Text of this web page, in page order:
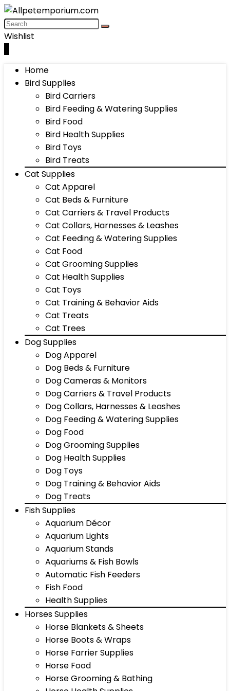
Wishlist
Home
Bird Supplies
Bird Carriers
Bird Feeding & Watering Supplies
Bird Food
Bird Health Supplies
Bird Toys
Bird Treats
Cat Supplies
Cat Apparel
Cat Beds & Furniture
Cat Carriers & Travel Products
Cat Collars, Harnesses & Leashes
Cat Feeding & Watering Supplies
Cat Food
Cat Grooming Supplies
Cat Health Supplies
Cat Toys
Cat Training & Behavior Aids
Cat Treats
Cat Trees
Dog Supplies
Dog Apparel
Dog Beds & Furniture
Dog Cameras & Monitors
Dog Carriers & Travel Products
Dog Collars, Harnesses & Leashes
Dog Feeding & Watering Supplies
Dog Food
Dog Grooming Supplies
Dog Health Supplies
Dog Toys
Dog Training & Behavior Aids
Dog Treats
Fish Supplies
Aquarium Décor
Aquarium Lights
Aquarium Stands
Aquariums & Fish Bowls
Automatic Fish Feeders
Fish Food
Health Supplies
Horses Supplies
Horse Blankets & Sheets
Horse Boots & Wraps
Horse Farrier Supplies
Horse Food
Horse Grooming & Bathing